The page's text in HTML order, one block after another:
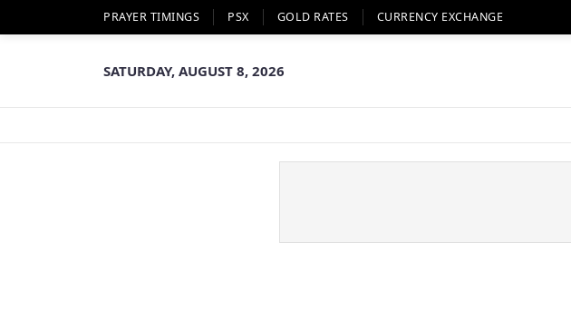
PRAYER TIMINGS PSX GOLD RATES CURRENCY EXCHANGE
SATURDAY, AUGUST 8, 2026